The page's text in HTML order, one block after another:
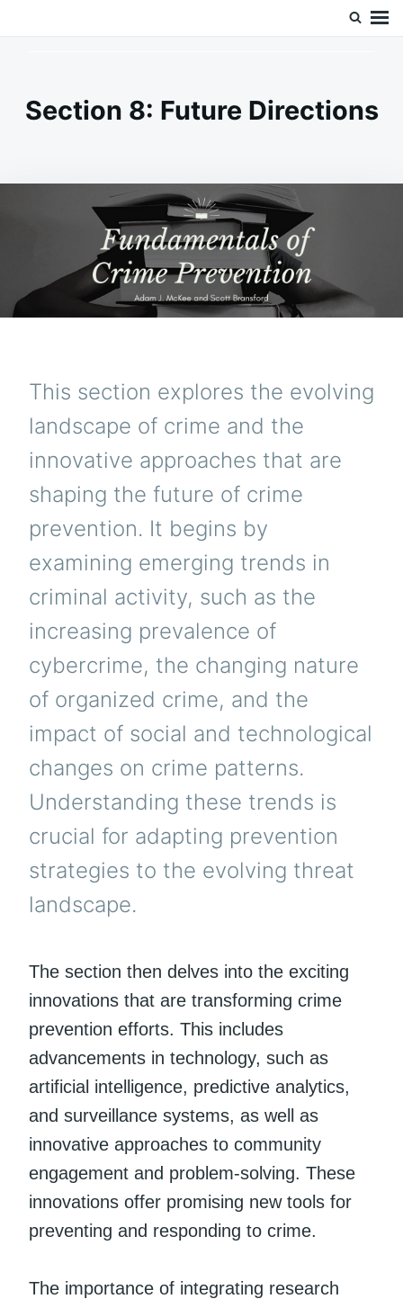
Section 8: Future Directions
This section explores the evolving
landscape of crime and the
innovative approaches that are
shaping the future of crime
prevention. It begins by
examining emerging trends in
criminal activity, such as the
increasing prevalence of
cybercrime, the changing nature
of organized crime, and the
impact of social and technological
changes on crime patterns.
Understanding these trends is
crucial for adapting prevention
strategies to the evolving threat
landscape.
The section then delves into the exciting
innovations that are transforming crime
prevention efforts. This includes
advancements in technology, such as
artificial intelligence, predictive analytics,
and surveillance systems, as well as
innovative approaches to community
engagement and problem-solving. These
innovations offer promising new tools for
preventing and responding to crime.
The importance of integrating research